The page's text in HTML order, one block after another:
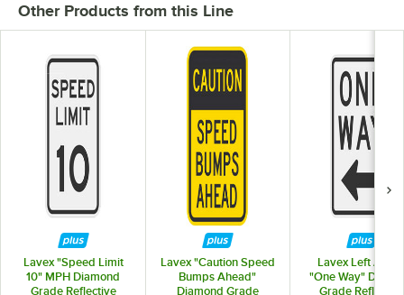
Other Products from this Line
Lavex "Speed Limit
10" MPH Diamond
Grade Reflective
Lavex "Caution Speed
Bumps Ahead"
Diamond Grade
Lavex Left
"One Way"
Grade Reflective